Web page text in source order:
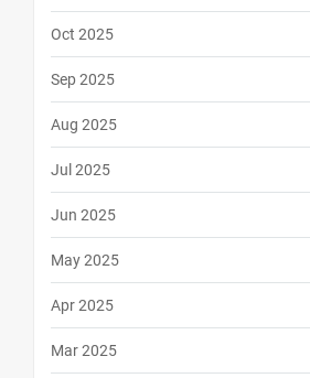
Oct 2025
Sep 2025
Aug 2025
Jul 2025
Jun 2025
May 2025
Apr 2025
Mar 2025